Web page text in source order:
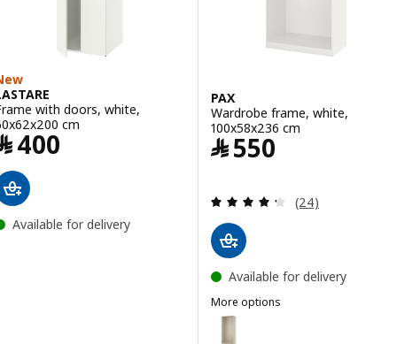
with doors, white,
cm
400
Available for delivery
PAX
Wardrobe frame, white,
100x58x236 cm
﷼550
Review: 4.3
(24)
Available for delivery
More options
PAX
Option: PAX, Wardrobe frame,